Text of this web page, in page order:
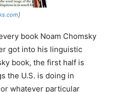
]
book Noam Chomsky
got into his linguistic
book, the first half is
the U.S. is doing in
whatever particular